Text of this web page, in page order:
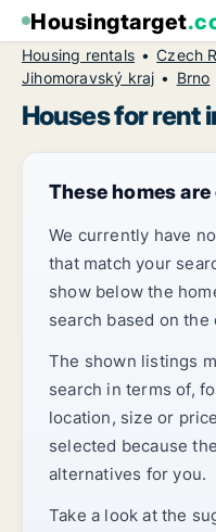
Housingtarget
Housing rentals Czech
Jihomoravský kraj
Brno
Houses for rent
These homes
We currently have
that match your
show below the
search based on
The shown listings
search in terms of,
location, size or
selected because
alternatives for you.
Take a look at the